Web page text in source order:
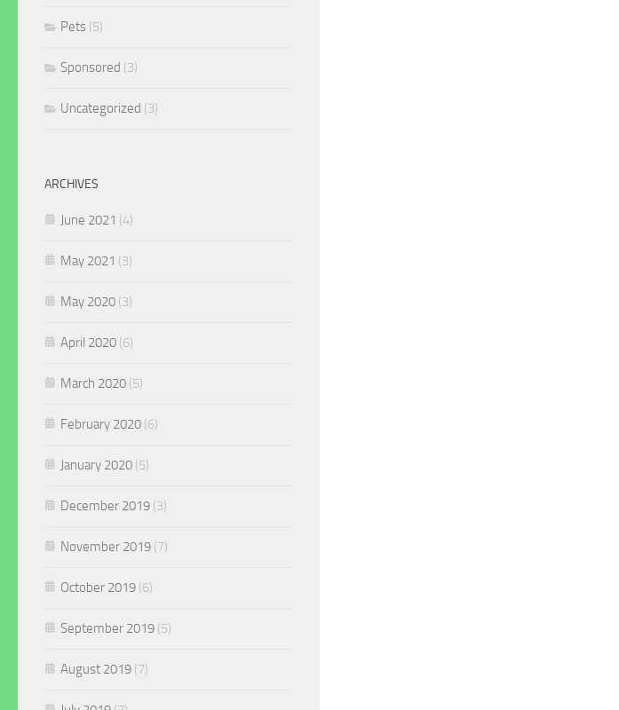
Pets (5)
Sponsored (3)
Uncategorized (3)
ARCHIVES
June 2021 (4)
May 2021 (3)
May 2020 (3)
April 2020 (6)
March 2020 (5)
February 2020 (6)
January 2020 (5)
December 2019 (3)
November 2019 (7)
October 2019 (6)
September 2019 (5)
August 2019 (7)